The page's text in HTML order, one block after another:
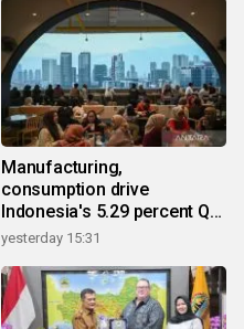
Manufacturing,
consumption drive
Indonesia's 5.29 percent Q2
growth
yesterday 15:31